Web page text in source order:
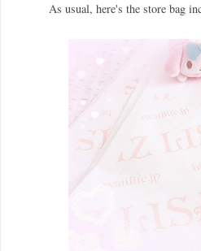
As usual, here's the store bag